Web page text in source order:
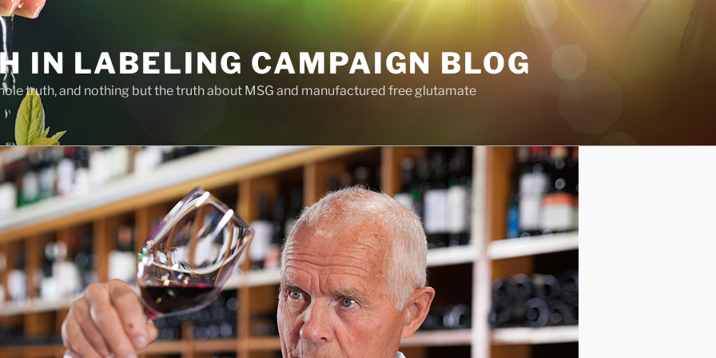
IN LABELING CAMPAIGN BLOG
truth, and nothing but the truth about MSG and manufactured free glutamate